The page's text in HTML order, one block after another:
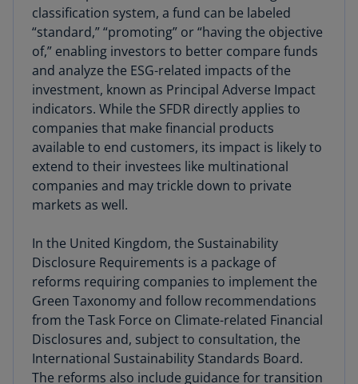
classification system, a fund can be labeled
“standard,” “promoting” or “having the objective
of,” enabling investors to better compare funds
and analyze the ESG-related impacts of the
investment, known as Principal Adverse Impact
indicators. While the SFDR directly applies to
companies that make financial products
available to end customers, its impact is likely to
extend to their investees like multinational
companies and may trickle down to private
markets as well.
In the United Kingdom, the Sustainability
Disclosure Requirements is a package of
reforms requiring companies to implement the
Green Taxonomy and follow recommendations
from the Task Force on Climate-related Financial
Disclosures and, subject to consultation, the
International Sustainability Standards Board.
The reforms also include guidance for transition